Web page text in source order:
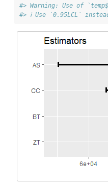
#> Warning: Use of
#> ℹ Use `0.95LCL`